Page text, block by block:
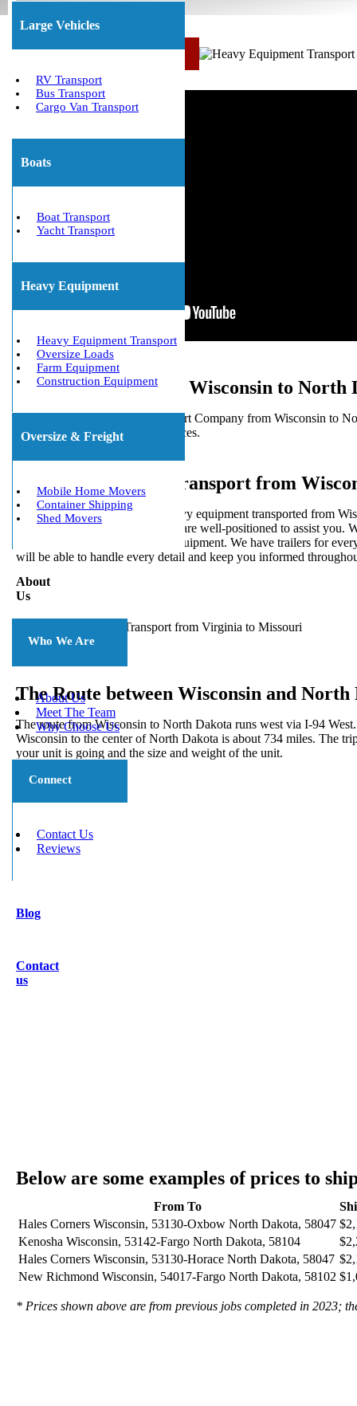
Large Vehicles
RV Transport
Bus Transport
Cargo Van Transport
Boats
Boat Transport
Yacht Transport
Heavy Equipment
Heavy Equipment Transport
Oversize Loads
Farm Equipment
Construction Equipment
Oversize & Freight
Mobile Home Movers
Container Shipping
Shed Movers
About
Us
Who We Are
About Us
Meet The Team
Why Choose Us
Connect
Contact Us
Reviews
Blog
Contact
us
Call Us Now: (800) 677-1196
Heavy Haulers from Wisconsin to North
5 Star Heavy Equipment Transport Company from Wisconsin to
delivery for local and long distances.
Heavy Equipment Transport from
Would you like to have your heavy equipment transported from
experience in heavy hauling, we are well-positioned to assist you.
is ready to move every type of equipment. We have trailers for
will be able to handle every detail and keep you informed
The Route between Wisconsin and North
The route from Wisconsin to North Dakota runs west via I-94
Wisconsin to the center of North Dakota is about 734 miles. The
your unit is going and the size and weight of the unit.
Below are some examples of prices to
From To
Hales Corners Wisconsin, 53130-Oxbow North Dakota, 58047
Kenosha Wisconsin, 53142-Fargo North Dakota, 58104
Hales Corners Wisconsin, 53130-Horace North Dakota, 58047
New Richmond Wisconsin, 54017-Fargo North Dakota, 58102
* Prices shown above are from previous jobs completed in 2023;